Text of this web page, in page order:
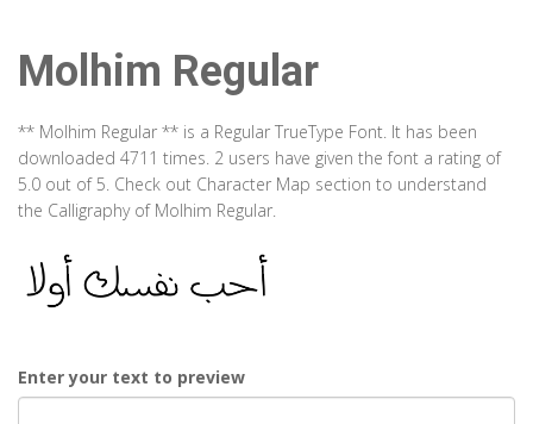
Molhim Regular
** Molhim Regular ** is a Regular TrueType Font. It has been
downloaded 4711 times. 2 users have given the font a rating of
5.0 out of 5. Check out Character Map section to understand
the Calligraphy of Molhim Regular.
Enter your text to preview